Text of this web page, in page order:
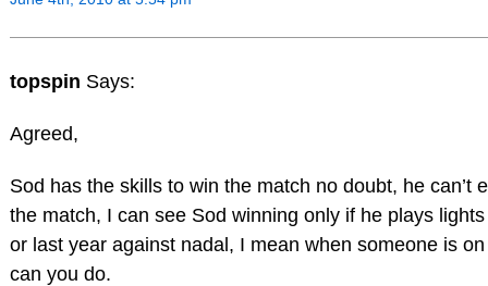
topspin Says:
Agreed,
Sod has the skills to win the match no doubt, he can’t
the match, I can see Sod winning only if he plays
or last year against nadal, I mean when someone is
can you do.